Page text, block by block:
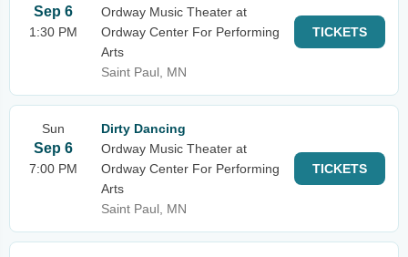
Sep 6
1:30 PM
Ordway Music Theater at
Ordway Center For Performing
Arts
Saint Paul, MN
TICKETS
Sun
Sep 6
7:00 PM
Dirty Dancing
Ordway Music Theater at
Ordway Center For Performing
Arts
Saint Paul, MN
TICKETS